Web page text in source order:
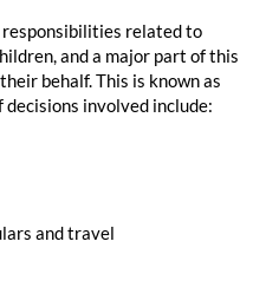
responsibilities related to
and a major part of this
behalf. This is known as
decisions involved include:
and travel